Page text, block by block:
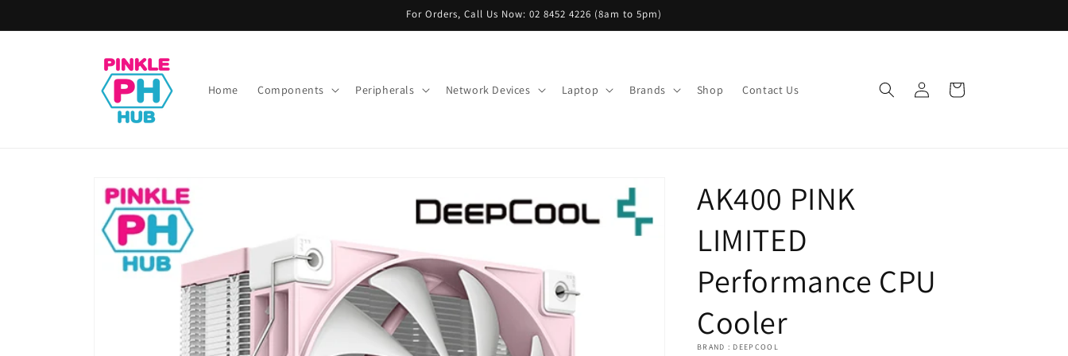
For Orders, Call Us Now: 02 8452 4226 (8am to 5pm)
Home Components Peripherals Network Devices Laptop Brands Shop Contact Us
in
Cart
product
information
AK400 PINK
LIMITED
Performance CPU
Cooler
BRAND : DEEPCOOL